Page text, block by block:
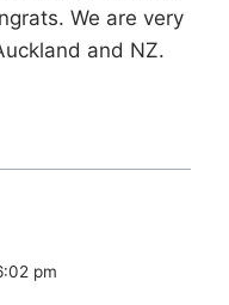
We are very
and NZ.
pm